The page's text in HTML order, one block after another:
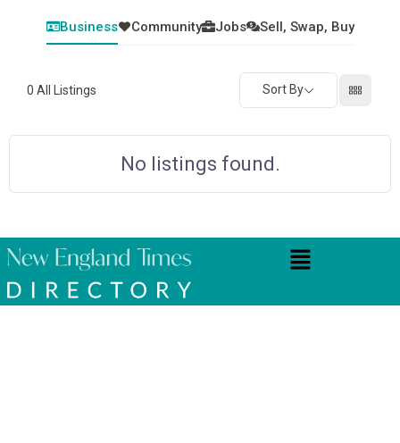
Business Community Jobs Sell, Swap, Buy
0 All Listings Sort By
No listings found.